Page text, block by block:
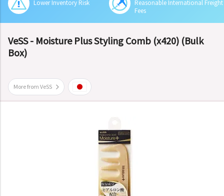
Lower Inventory Risk
Reasonable International Freight
Fees
VeSS - Moisture Plus Styling Comb (x420) (Bulk
Box)
More from VeSS